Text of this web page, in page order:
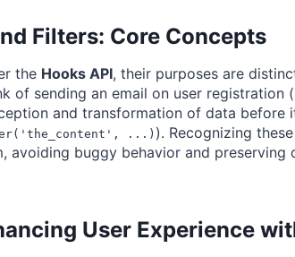
Filters: Core Concepts
the Hooks API, their purposes are
sending an email on user registration (
and transformation of data
...) ). Recognizing
avoiding buggy behavior and preserving
User Experience